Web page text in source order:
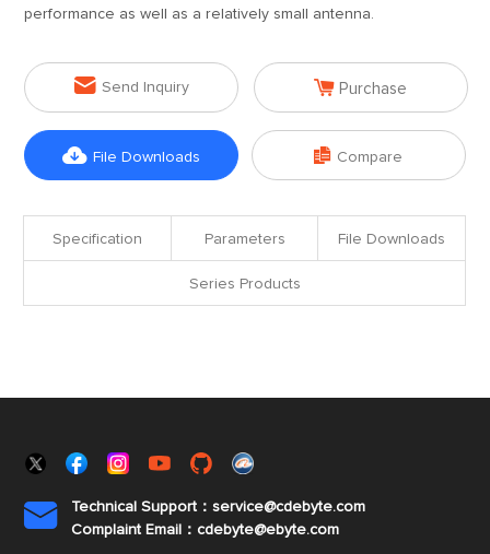
performance as well as a relatively small antenna.
 Send Inquiry  Purchase
 File Downloads  Compare
Specification Parameters File Downloads
Series Products

Technical Support：service@cdebyte.com
Complaint Email：cdebyte@ebyte.com